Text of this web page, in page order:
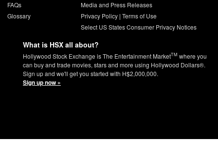
FAQs
Glossary
Media and Press Releases
Privacy Policy| Terms of Use
Select US States Consumer Privacy Notices
What is HSX all about?
Hollywood Stock Exchange is The Entertainment MarketTM where you
can buy and trade movies, stars and more using Hollywood Dollars®.
Sign up and we'll get you started with H$2,000,000.
Sign up now »